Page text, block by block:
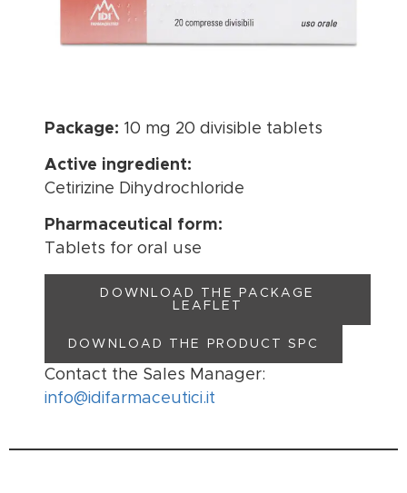
Package: 10 mg 20 divisible tablets
Active ingredient:
Cetirizine Dihydrochloride
Pharmaceutical form:
Tablets for oral use
DOWNLOAD THE PACKAGE
LEAFLET
DOWNLOAD THE PRODUCT SPC
Contact the Sales Manager:
info@idifarmaceutici.it